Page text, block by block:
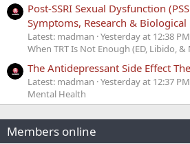
Post-SSRI Sexual Dysfunction
Symptoms, Research & Biological
Latest: madman Yesterday at 12:38 PM
When TRT Is Not Enough (ED, Libido, &
The Antidepressant Side Effect
Latest: madman Yesterday at 12:37 PM
Mental Health
Members online